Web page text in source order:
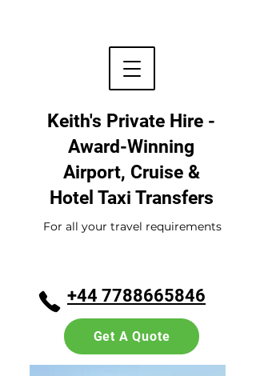
Keith's Private Hire -
Award-Winning
Airport, Cruise &
Hotel Taxi Transfers
+44 7788665846
For all your travel requirements
Get A Quote